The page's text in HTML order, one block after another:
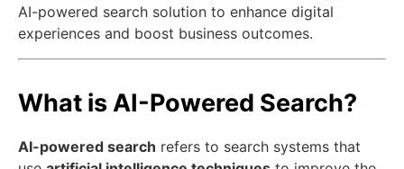
AI-powered search solution to enhance digital
experiences and boost business outcomes.
What is AI-Powered Search?
AI-powered search refers to search systems that